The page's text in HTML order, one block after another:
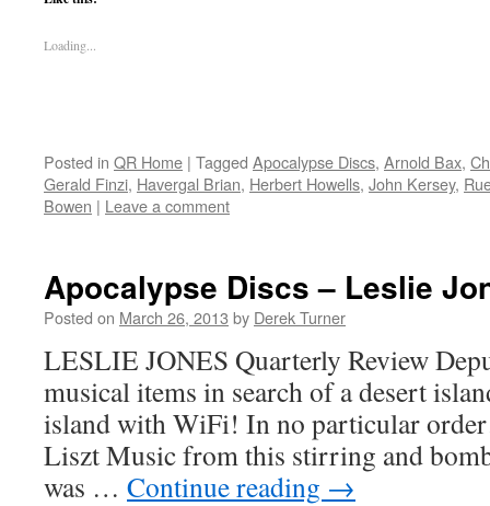
Loading...
Posted in QR Home | Tagged Apocalypse Discs, Arnold Bax,
Gerald Finzi, Havergal Brian, Herbert Howells, John Kersey,
Bowen | Leave a comment
Apocalypse Discs – Leslie
Posted on March 26, 2013 by Derek Turner
LESLIE JONES Quarterly Review
musical items in search of a desert
island with WiFi! In no particular
Liszt Music from this stirring and
was … Continue reading →